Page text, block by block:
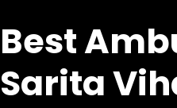
Best
Sarita